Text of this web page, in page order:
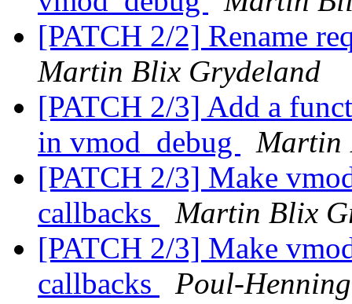
[PATCH 2/2] Rename
Martin Blix Grydeland
[PATCH 2/3] Add a
in vmod_debug
Martin
[PATCH 2/3] Make
callbacks
Martin Blix
[PATCH 2/3] Make
callbacks
Poul-